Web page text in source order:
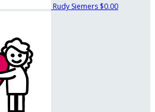
Rudy Siemers $0.00